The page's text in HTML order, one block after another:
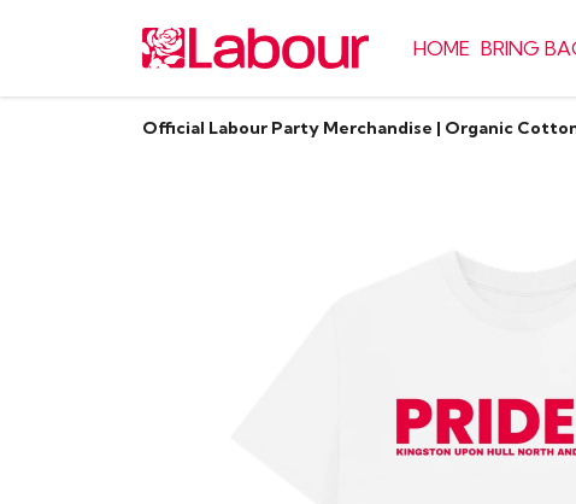
HOME BRING
Official Labour Party Merchandise | Organic